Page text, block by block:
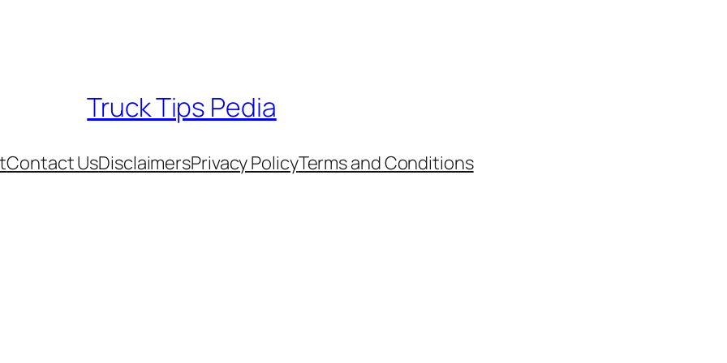
Truck Tips Pedia
Contact UsDisclaimersPrivacy PolicyTerms and Conditions